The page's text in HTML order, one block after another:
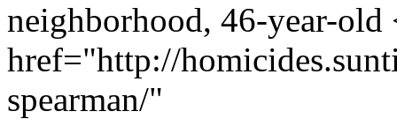
neighborhood, 46-year-old
href="http://
spearman/"